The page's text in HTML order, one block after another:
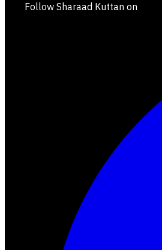
Follow Sharaad Kuttan on